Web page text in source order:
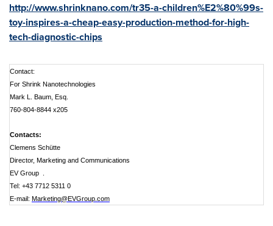
http://www.shrinknano.com/tr35-a-children%E2%80%99s-
toy-inspires-a-cheap-easy-production-method-for-high-
tech-diagnostic-chips
Contact:
For Shrink Nanotechnologies
Mark L. Baum, Esq.
760-804-8844 x205
Contacts:
Clemens Schütte
Director, Marketing and Communications
EV Group .
Tel: +43 7712 5311 0
E-mail: Marketing@EVGroup.com